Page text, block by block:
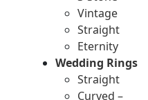
Vintage
Straight
Eternity
Wedding Rings
Straight
Curved –